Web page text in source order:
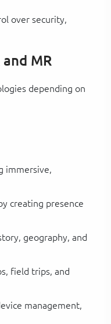
over security,
MR
depending on
immersive,
creating presence
geography, and
field trips, and
management,